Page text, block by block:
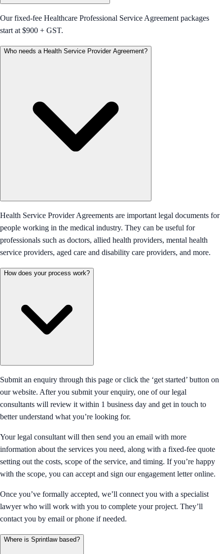
Our fixed-fee Healthcare Professional Service Agreement packages
start at $900 + GST.
Who needs a Health Service Provider Agreement?
Health Service Provider Agreements are important legal documents for
people working in the medical industry. They can be useful for
professionals such as doctors, allied health providers, mental health
service providers, aged care and disability care providers, and more.
How does your process work?
Submit an enquiry through this page or click the ‘get started’ button on
our website. After you submit your enquiry, one of our legal
consultants will review it within 1 business day and get in touch to
better understand what you’re looking for.
Your legal consultant will then send you an email with more
information about the services you need, along with a fixed-fee quote
setting out the costs, scope of the service, and timing. If you’re happy
with the scope, you can accept and sign our engagement letter online.
Once you’ve formally accepted, we’ll connect you with a specialist
lawyer who will work with you to complete your project. They’ll
contact you by email or phone if needed.
Where is Sprintlaw based?